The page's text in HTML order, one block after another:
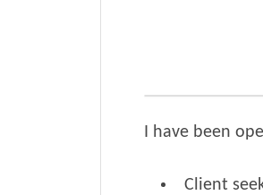
I have been
Client